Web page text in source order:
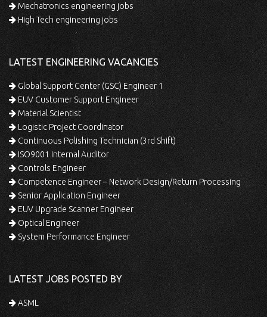
Mechatronics engineering jobs
High Tech engineering jobs
LATEST ENGINEERING VACANCIES
Global Support Center (GSC) Engineer 1
EUV Customer Support Engineer
Material Scientist
Logistic Project Coordinator
Continuous Polishing Technician (3rd Shift)
ISO9001 Internal Auditor
Controls Engineer
Competence Engineer – Network Design/Return Processing
Senior Application Engineer
EUV Upgrade Scanner Engineer
Optical Engineer
System Performance Engineer
LATEST JOBS POSTED BY
ASML